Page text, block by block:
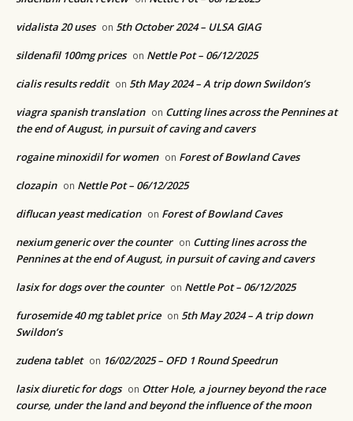
vidalista 20 uses on 5th October 2024 – ULSA GIAG
sildenafil 100mg prices on Nettle Pot – 06/12/2025
cialis results reddit on 5th May 2024 – A trip down Swildon’s
viagra spanish translation on Cutting lines across the Pennines at
the end of August, in pursuit of caving and cavers
rogaine minoxidil for women on Forest of Bowland Caves
clozapin on Nettle Pot – 06/12/2025
diflucan yeast medication on Forest of Bowland Caves
nexium generic over the counter on Cutting lines across the
Pennines at the end of August, in pursuit of caving and cavers
lasix for dogs over the counter on Nettle Pot – 06/12/2025
furosemide 40 mg tablet price on 5th May 2024 – A trip down
Swildon’s
zudena tablet on 16/02/2025 – OFD 1 Round Speedrun
lasix diuretic for dogs on Otter Hole, a journey beyond the race
course, under the land and beyond the influence of the moon